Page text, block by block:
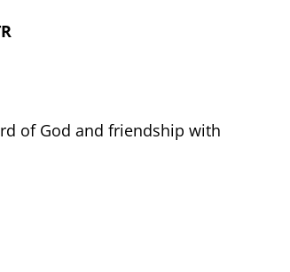
of God and friendship with